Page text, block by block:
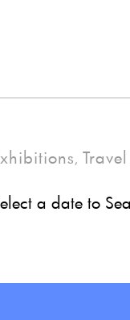
,
a date to